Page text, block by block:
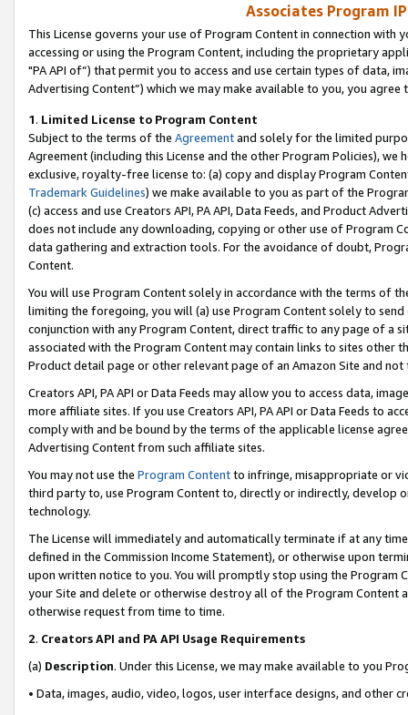
Associates Program
This License governs your use of Program Content in connection
accessing or using the Program Content, including the proprietary
"PA API of”) that permit you to access and use certain types of data,
Advertising Content”) which we may make available to you, you agree
1. Limited License to Program Content
Subject to the terms of the Agreementand solely for the limited
Agreement (including this License and the other Program Policies),
exclusive, royalty-free license to: (a) copy and display Program
Trademark Guidelines) we make available to you as part of the
(c) access and use Creators API, PA API, Data Feeds, and Product
does not include any downloading, copying or other use of Program
data gathering and extraction tools. For the avoidance of doubt,
Content.
You will use Program Content solely in accordance with the terms of
limiting the foregoing, you will (a) use Program Content solely to
conjunction with any Program Content, direct traffic to any page of a
associated with the Program Content may contain links to sites other
Product detail page or other relevant page of an Amazon Site and not
Creators API, PA API or Data Feeds may allow you to access data,
more affiliate sites. If you use Creators API, PA API or Data Feeds to
comply with and be bound by the terms of the applicable license
Advertising Content from such affiliate sites.
You may not use the Program Contentto infringe, misappropriate or
third party to, use Program Content to, directly or indirectly, develop
technology.
The License will immediately and automatically terminate if at any
defined in the Commission Income Statement), or otherwise upon
upon written notice to you. You will promptly stop using the Program
your Site and delete or otherwise destroy all of the Program Content
otherwise request from time to time.
2. Creators API and PA API Usage Requirements
(a) Description. Under this License, we may make available to you
• Data, images, audio, video, logos, user interface designs, and other